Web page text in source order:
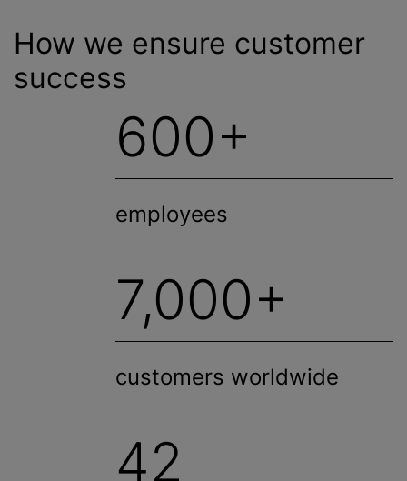
How we ensure customer
success
600+
employees
7,000+
customers worldwide
42